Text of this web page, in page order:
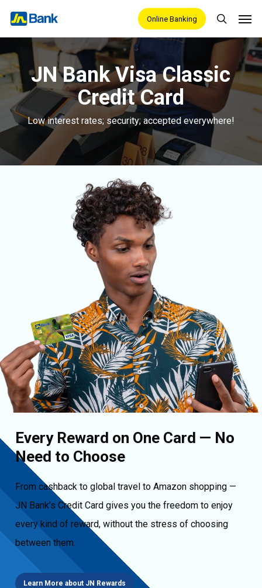
content
Online Banking
search
JN Bank Visa Classic
Credit Card
Low interest rates; security; accepted everywhere!
Every Reward on One Card — No
Need to Choose
From cashback to global travel to Amazon shopping —
JN Bank’s Credit Card gives you the freedom to enjoy
every kind of reward, without the stress of choosing
between them.
Learn More about JN Rewards